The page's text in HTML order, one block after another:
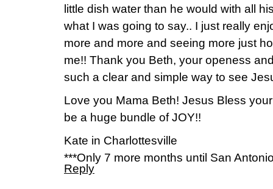
little dish water than he would with all
what I was going to say.. I just really
more and more and seeing more just
me!! Thank you Beth, your openess
such a clear and simple way to see
Love you Mama Beth! Jesus Bless
be a huge bundle of JOY!!
Kate in Charlottesville
***Only 7 more months until San
Reply